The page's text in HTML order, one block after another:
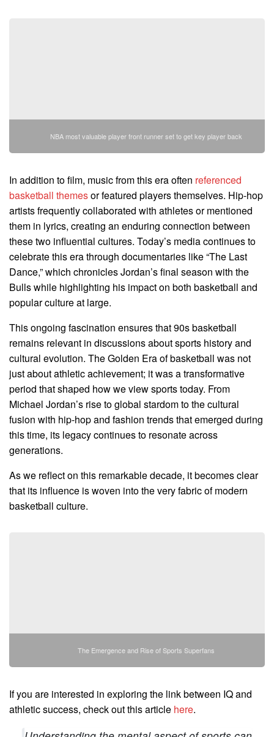
NBA most valuable player front runner set to get key player back
In addition to film, music from this era often referenced
basketball themesor featured players themselves. Hip-hop
artists frequently collaborated with athletes or mentioned
them in lyrics, creating an enduring connection between
these two influential cultures. Today’s media continues to
celebrate this era through documentaries like “The Last
Dance,” which chronicles Jordan’s final season with the
Bulls while highlighting his impact on both basketball and
popular culture at large.
This ongoing fascination ensures that 90s basketball
remains relevant in discussions about sports history and
cultural evolution. The Golden Era of basketball was not
just about athletic achievement; it was a transformative
period that shaped how we view sports today. From
Michael Jordan’s rise to global stardom to the cultural
fusion with hip-hop and fashion trends that emerged during
this time, its legacy continues to resonate across
generations.
As we reflect on this remarkable decade, it becomes clear
that its influence is woven into the very fabric of modern
basketball culture.
The Emergence and Rise of Sports Superfans
If you are interested in exploring the link between IQ and
athletic success, check out this article here.